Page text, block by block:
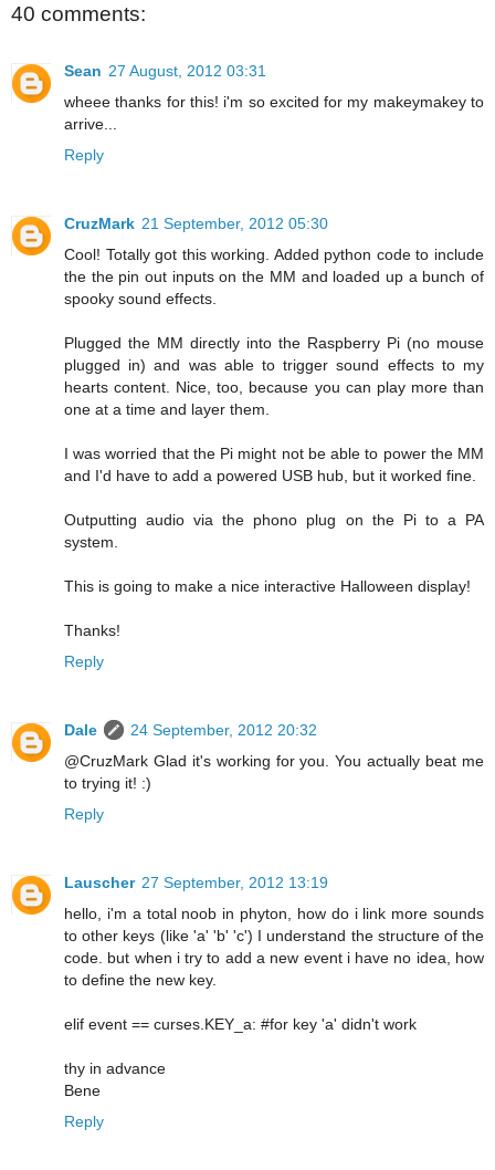
40 comments:
Sean 27 August, 2012 03:31
wheee thanks for this! i'm so excited for my makeymakey to
arrive...
Reply
CruzMark 21 September, 2012 05:30
Cool! Totally got this working. Added python code to include
the the pin out inputs on the MM and loaded up a bunch of
spooky sound effects.
Plugged the MM directly into the Raspberry Pi (no mouse
plugged in) and was able to trigger sound effects to my
hearts content. Nice, too, because you can play more than
one at a time and layer them.
I was worried that the Pi might not be able to power the MM
and I'd have to add a powered USB hub, but it worked fine.
Outputting audio via the phono plug on the Pi to a PA
system.
This is going to make a nice interactive Halloween display!
Thanks!
Reply
Dale
24 September, 2012 20:32
@CruzMark Glad it's working for you. You actually beat me
to trying it! :)
Reply
Lauscher 27 September, 2012 13:19
hello, i'm a total noob in phyton, how do i link more sounds
to other keys (like 'a' 'b' 'c') I understand the structure of the
code. but when i try to add a new event i have no idea, how
to define the new key.
elif event == curses.KEY_a: #for key 'a' didn't work
thy in advance
Bene
Reply